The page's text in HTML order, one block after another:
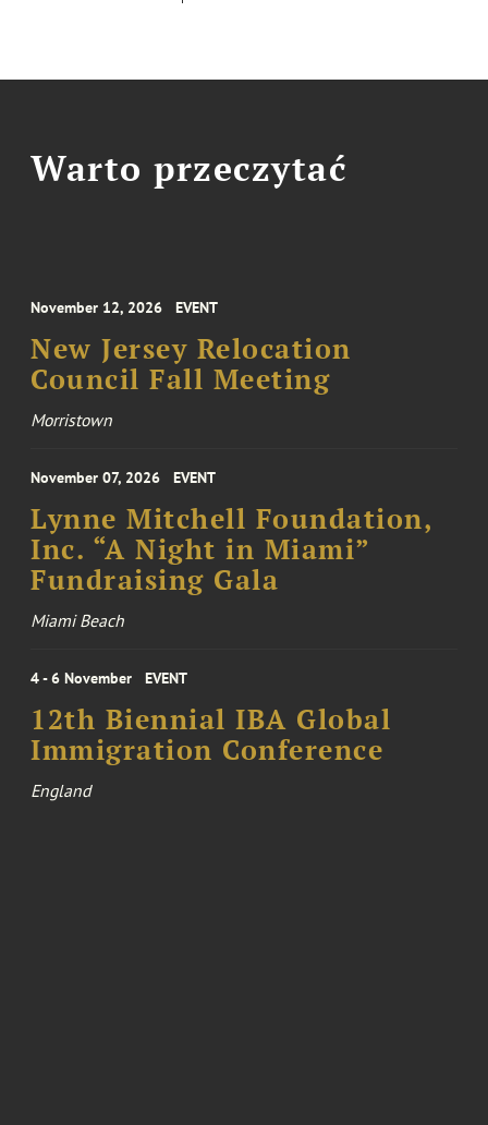
Warto przeczytać
November 12, 2026 EVENT
New Jersey Relocation
Council Fall Meeting
Morristown
November 07, 2026 EVENT
Lynne Mitchell Foundation,
Inc. “A Night in Miami”
Fundraising Gala
Miami Beach
4 - 6 November EVENT
12th Biennial IBA Global
Immigration Conference
England